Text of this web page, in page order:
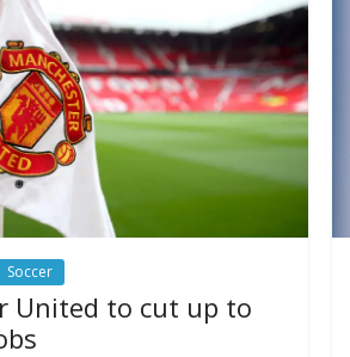
Soccer
United to cut up to